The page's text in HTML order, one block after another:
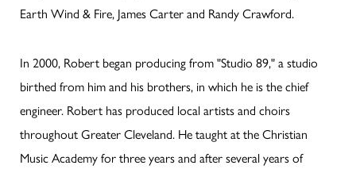
Earth Wind & Fire, James Carter and Randy Crawford.
In 2000, Robert began producing from "Studio 89," a studio
birthed from him and his brothers, in which he is the chief
engineer. Robert has produced local artists and choirs
throughout Greater Cleveland. He taught at the Christian
Music Academy for three years and after several years of